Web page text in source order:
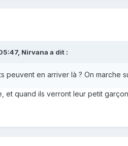
Nirvana a dit :
peuvent en arriver là ? On marche
et quand ils verront leur petit